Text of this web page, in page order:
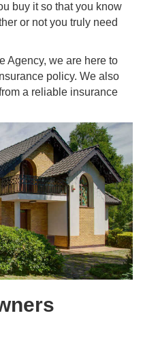
buy it so that you know
or not you truly need
Agency, we are here to
policy. We also
a reliable insurance